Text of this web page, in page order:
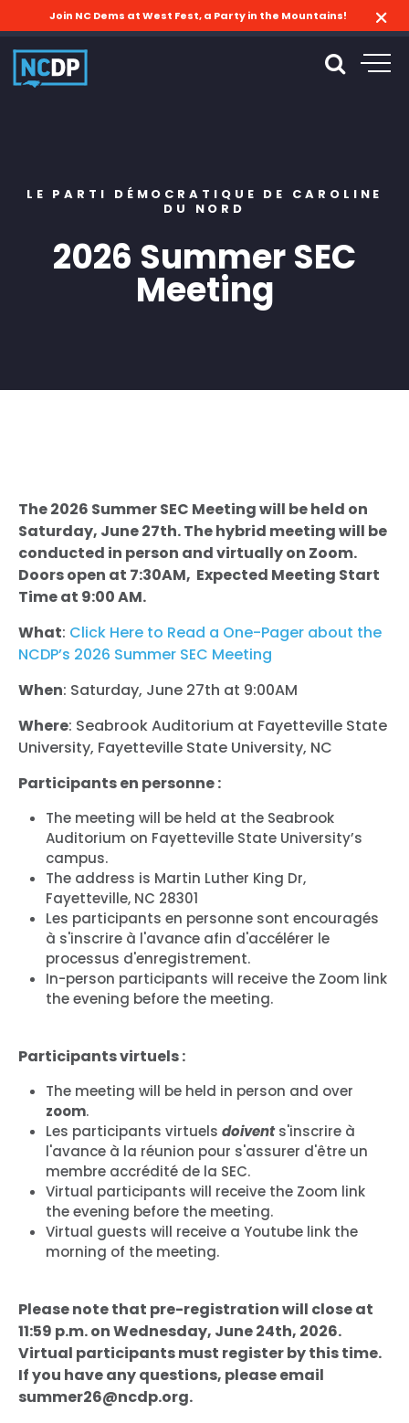
Join NC Dems at West Fest, a Party in the Mountains!
LE PARTI DÉMOCRATIQUE DE CAROLINE
DU NORD
2026 Summer SEC
Meeting
The 2026 Summer SEC Meeting will be held on
Saturday, June 27th. The hybrid meeting will be
conducted in person and virtually on Zoom.
Doors open at 7:30AM, Expected Meeting Start
Time at 9:00 AM.
What: Click Here to Read a One-Pager about the
NCDP’s 2026 Summer SEC Meeting
When: Saturday, June 27th at 9:00AM
Where: Seabrook Auditorium at Fayetteville State
University, Fayetteville State University, NC
Participants en personne :
The meeting will be held at the Seabrook
Auditorium on Fayetteville State University’s
campus.
The address is Martin Luther King Dr,
Fayetteville, NC 28301
Les participants en personne sont encouragés
à s'inscrire à l'avance afin d'accélérer le
processus d'enregistrement.
In-person participants will receive the Zoom link
the evening before the meeting.
Participants virtuels :
The meeting will be held in person and over
zoom.
Les participants virtuels doivents'inscrire à
l'avance à la réunion pour s'assurer d'être un
membre accrédité de la SEC.
Virtual participants will receive the Zoom link
the evening before the meeting.
Virtual guests will receive a Youtube link the
morning of the meeting.
Please note that pre-registration will close at
11:59 p.m. on Wednesday, June 24th, 2026.
Virtual participants must register by this time.
If you have any questions, please email
summer26@ncdp.org.